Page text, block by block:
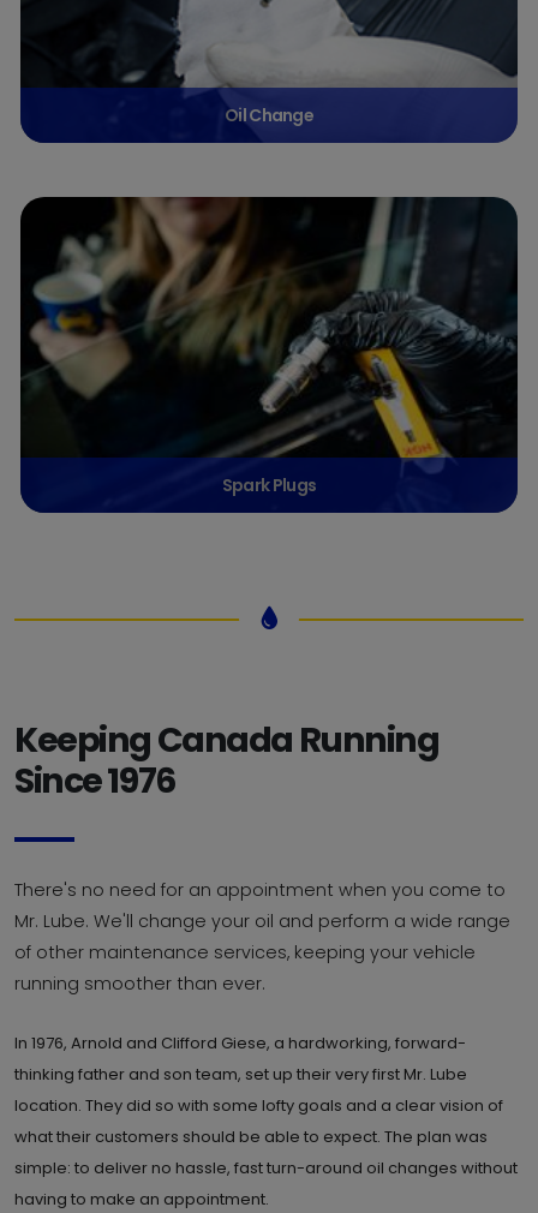
Oil Change
Spark Plugs
Keeping Canada Running
Since 1976
There's no need for an appointment when you come to
Mr. Lube. We'll change your oil and perform a wide range
of other maintenance services, keeping your vehicle
running smoother than ever.
In 1976, Arnold and Clifford Giese, a hardworking, forward-
thinking father and son team, set up their very first Mr. Lube
location. They did so with some lofty goals and a clear vision of
what their customers should be able to expect. The plan was
simple: to deliver no hassle, fast turn-around oil changes without
having to make an appointment.